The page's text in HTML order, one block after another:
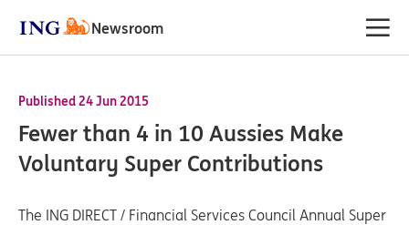
Newsroom
Published 24 Jun 2015
Fewer than 4 in 10 Aussies Make
Voluntary Super Contributions
The ING DIRECT / Financial Services Council Annual Super